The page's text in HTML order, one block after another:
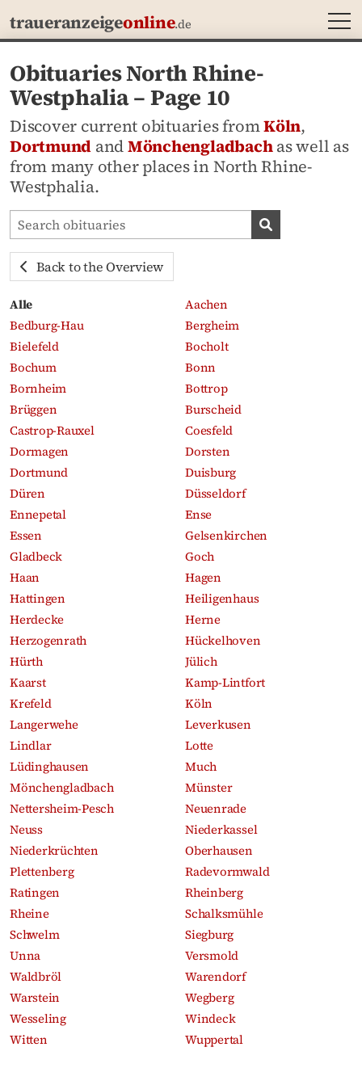
traueranzeigeonline.de
Obituaries North Rhine-
Westphalia – Page 10
Discover current obituaries fromKöln,
Dortmund andMönchengladbachas well as
from many other places in North Rhine-
Westphalia.
Search obituaries
Search
Back to the Overview
Alle
Aachen
Bedburg-Hau
Bergheim
Bielefeld
Bocholt
Bochum
Bonn
Bornheim
Bottrop
Brüggen
Burscheid
Castrop-Rauxel
Coesfeld
Dormagen
Dorsten
Dortmund
Duisburg
Düren
Düsseldorf
Ennepetal
Ense
Essen
Gelsenkirchen
Gladbeck
Goch
Haan
Hagen
Hattingen
Heiligenhaus
Herdecke
Herne
Herzogenrath
Hückelhoven
Hürth
Jülich
Kaarst
Kamp-Lintfort
Krefeld
Köln
Langerwehe
Leverkusen
Lindlar
Lotte
Lüdinghausen
Much
Mönchengladbach
Münster
Nettersheim-Pesch
Neuenrade
Neuss
Niederkassel
Niederkrüchten
Oberhausen
Plettenberg
Radevormwald
Ratingen
Rheinberg
Rheine
Schalksmühle
Schwelm
Siegburg
Unna
Versmold
Waldbröl
Warendorf
Warstein
Wegberg
Wesseling
Windeck
Witten
Wuppertal